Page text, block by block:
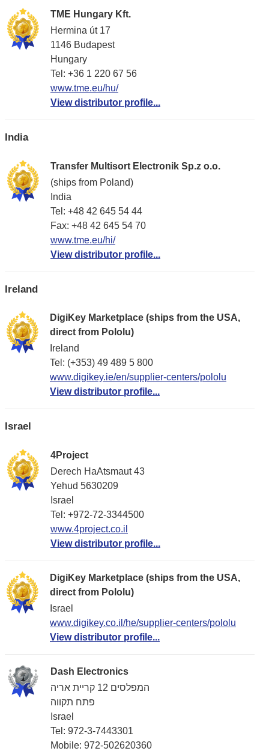
TME Hungary Kft.
Hermina út 17
1146 Budapest
Hungary
Tel: +36 1 220 67 56
www.tme.eu/hu/
View distributor profile...
India
Transfer Multisort Electronik Sp.z o.o.
(ships from Poland)
India
Tel: +48 42 645 54 44
Fax: +48 42 645 54 70
www.tme.eu/hi/
View distributor profile...
Ireland
DigiKey Marketplace (ships from the USA,
direct from Pololu)
Ireland
Tel: (+353) 49 489 5 800
www.digikey.ie/en/supplier-centers/pololu
View distributor profile...
Israel
4Project
Derech HaAtsmaut 43
Yehud 5630209
Israel
Tel: +972-72-3344500
www.4project.co.il
View distributor profile...
DigiKey Marketplace (ships from the USA,
direct from Pololu)
Israel
www.digikey.co.il/he/supplier-centers/pololu
View distributor profile...
Dash Electronics
המפלסים 12 קריית אריה
פתח תקווה
Israel
Tel: 972-3-7443301
Mobile: 972-502620360